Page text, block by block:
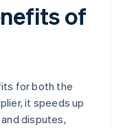
of
for both the
it speeds up
disputes,